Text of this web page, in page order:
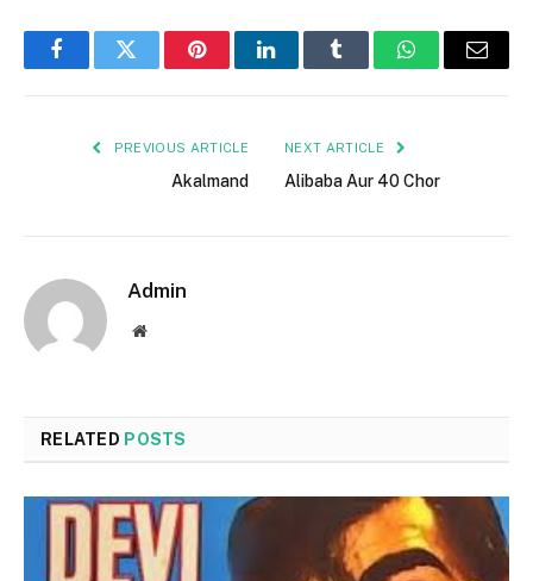
FacebookTwitter PinterestLinkedInTumblr WhatsAppEmail
PREVIOUS ARTICLE
Akalmand
NEXT ARTICLE
Alibaba Aur 40 Chor
Admin
Website
RELATED POSTS